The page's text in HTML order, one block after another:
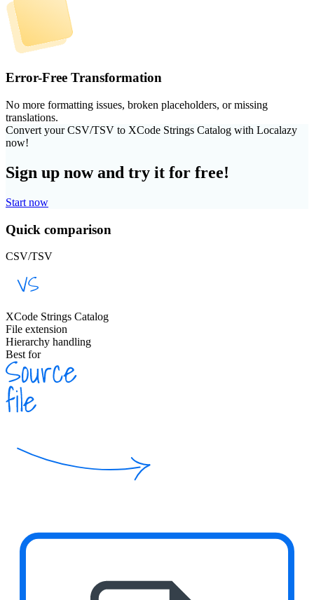
Error-Free Transformation
No more formatting issues, broken placeholders, or missing
translations.
Convert your CSV/TSV to XCode Strings Catalog with Localazy
now!
Sign up now and try it for free!
Start now
Quick comparison
CSV/TSV
XCode Strings Catalog
File extension
Hierarchy handling
Best for